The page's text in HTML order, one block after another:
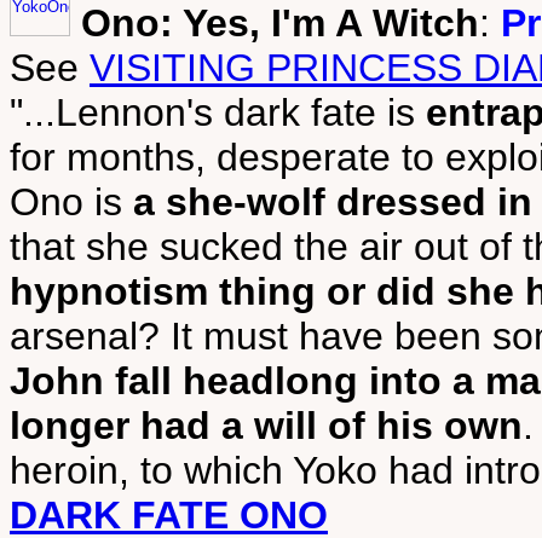
Ono: Yes, I'm A Witch:
See VISITING PRINCESS
"...Lennon's dark fate is
for months, desperate to
Ono is a she-wolf dressed
that she sucked the air out of
hypnotism thing or did she
arsenal? It must have been
John fall headlong into a
longer had a will of his own
heroin, to which Yoko had
DARK FATE ONO